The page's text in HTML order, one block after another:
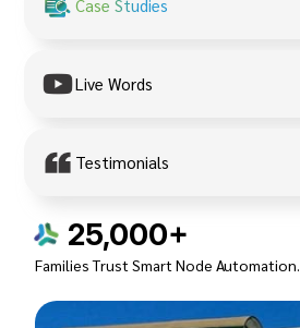
Case Studies
Live Words
Testimonials
25,000+
Families Trust Smart Node Automation.